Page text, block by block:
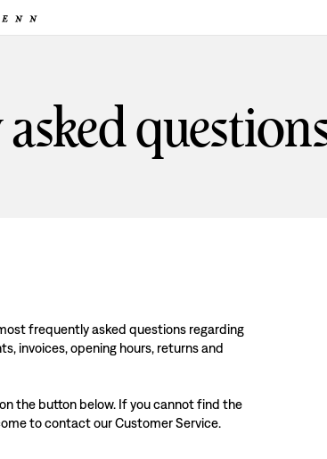
frequently asked questions regarding
invoices, opening hours, returns and
the button below. If you cannot find the
to contact our Customer Service.